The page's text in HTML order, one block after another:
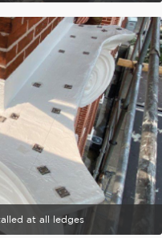
at all ledges